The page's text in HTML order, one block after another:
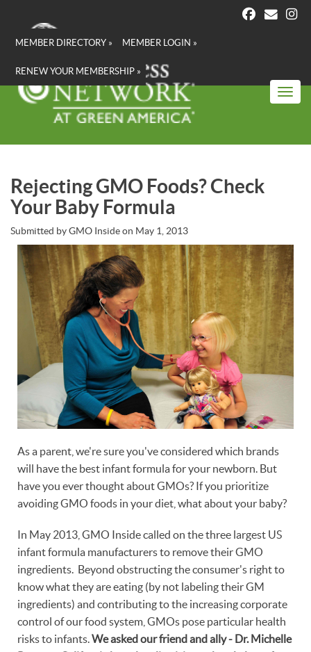
content
MEMBER DIRECTORY » MEMBER LOGIN »
RENEW YOUR MEMBERSHIP »
Rejecting GMO Foods? Check
Your Baby Formula
Submitted byGMO Insideon May 1, 2013
As a parent, we're sure you've considered which brands
will have the best infant formula for your newborn. But
have you ever thought about GMOs? If you prioritize
avoiding GMO foods in your diet, what about your baby?
In May 2013, GMO Inside called on the three largest US
infant formula manufacturers to remove their GMO
ingredients. Beyond obstructing the consumer's right to
know what they are eating (by not labeling their GM
ingredients) and contributing to the increasing corporate
control of our food system, GMOs pose particular health
risks to infants.We asked our friend and ally - Dr. Michelle